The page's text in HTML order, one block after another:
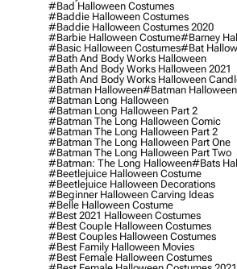
#bad Halloween Costumes
#baddie Halloween Costumes
#baddie Halloween Costumes 2020
#barbie Halloween Costume#barney
#basic Halloween Costumes#bat
#bath And Body Works Halloween
#bath And Body Works Halloween 2021
#bath And Body Works Halloween
#batman Halloween#batman
#batman Long Halloween
#batman Long Halloween Part 2
#batman The Long Halloween Comic
#batman The Long Halloween Part 2
#batman The Long Halloween Part One
#batman The Long Halloween Part Two
#batman: The Long Halloween#bats
#beetlejuice Halloween Costume
#beetlejuice Halloween Decorations
#beginner Halloween Carving Ideas
#belle Halloween Costume
#best 2021 Halloween Costumes
#best Couple Halloween Costumes
#best Couples Halloween Costumes
#best Family Halloween Movies
#best Female Halloween Costumes